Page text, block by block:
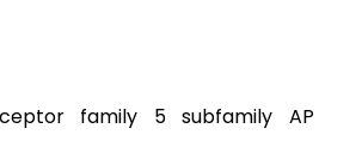
family 5 subfamily AP